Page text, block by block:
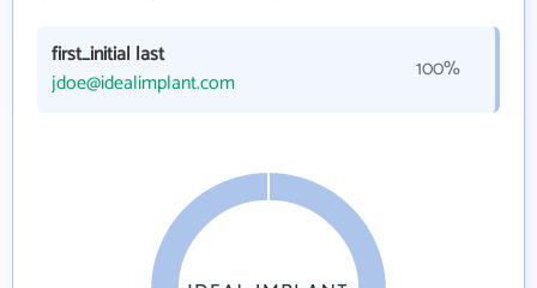
first_initial last
jdoe@idealimplant.com
100%